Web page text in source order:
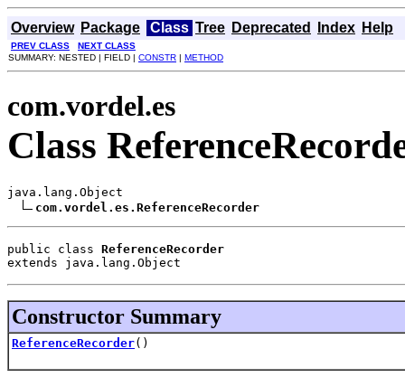
Overview Package Class Tree Deprecated Index Help
PREV CLASS
NEXT CLASS
SUMMARY: NESTED | FIELD | CONSTR | METHOD
com.vordel.es
Class
java.lang.Object
com.vordel.es.ReferenceRecorder
public class ReferenceRecorder
extends java.lang.Object
Constructor Summary
ReferenceRecorder()